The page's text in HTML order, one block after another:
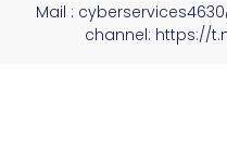
Mail :
channel: https://